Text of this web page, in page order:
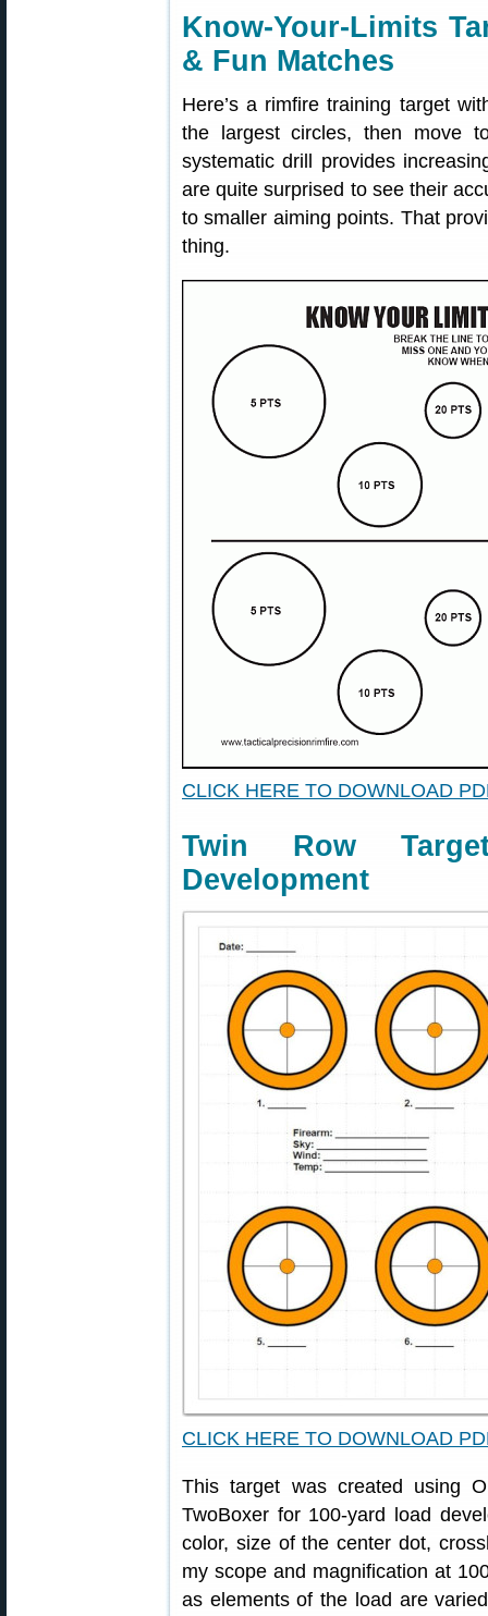
Know-Your-Limits
& Fun Matches
Here’s a rimfire training target
the largest circles, then move
systematic drill provides
are quite surprised to see their
to smaller aiming points. That
thing.
CLICK HERE TO DOWNLOAD
Twin Row
Development
CLICK HERE TO DOWNLOAD
This target was created using
TwoBoxer for 100-yard load
color, size of the center dot,
my scope and magnification at
as elements of the load are